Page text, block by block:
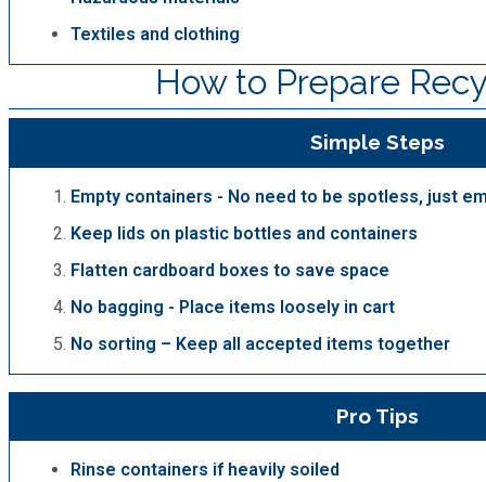
Textiles and clothing
How to Prepare
Simple Steps
Empty containers - No need to be spotless, just
Keep lids on plastic bottles and containers
Flatten cardboard boxes to save space
No bagging - Place items loosely in cart
No sorting – Keep all accepted items together
Pro Tips
Rinse containers if heavily soiled